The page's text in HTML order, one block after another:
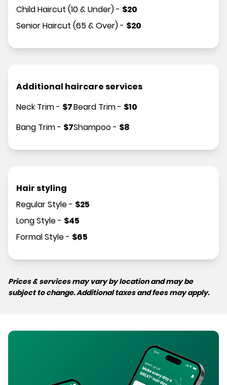
Child Haircut (10 & Under)- $20
Senior Haircut (65 & Over)- $20
Additional haircare services
Neck Trim- $7
Bang Trim- $7
Beard Trim- $10
Shampoo- $8
Hair styling
Regular Style- $25
Long Style- $45
Formal Style- $65
Prices & services may vary by location and may be
subject to change. Additional taxes and fees may apply.